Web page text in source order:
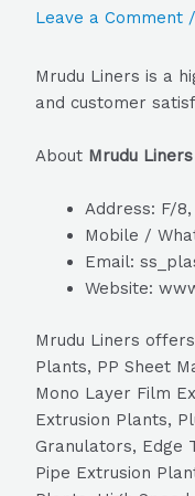
Leave a Comment /
Mrudu Liners is a
and customer
About Mrudu Liners
Address: F/
Mobile /
Email:
Website:
Mrudu Liners
Plants, PP Sheet
Mono Layer Film
Extrusion Plants,
Granulators, Edge
Pipe Extrusion